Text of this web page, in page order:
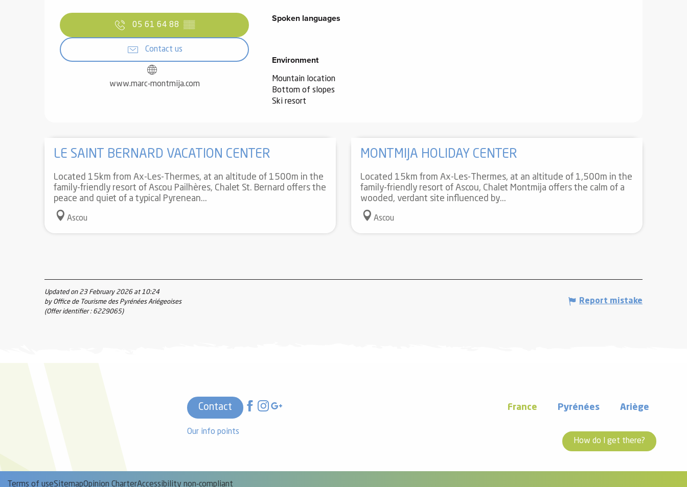
05 61 64 88 ▒▒
Contact us
www.marc-montmija.com
Spoken languages
Spoken languages
Environment
Environment
Mountain location
Bottom of slopes
Ski resort
LE SAINT BERNARD VACATION CENTER
Located 15km from Ax-Les-Thermes, at an altitude of 1500m in the
family-friendly resort of Ascou Pailhères, Chalet St. Bernard offers the
peace and quiet of a typical Pyrenean...
Ascou
MONTMIJA HOLIDAY CENTER
Located 15km from Ax-Les-Thermes, at an altitude of 1,500m in the
family-friendly resort of Ascou, Chalet Montmija offers the calm of a
wooded, verdant site influenced by...
Ascou
Updated on 23 February 2026 at 10:24
by Office de Tourisme des Pyrénées Ariégeoises
(Offer identifier : 6229065)
Report mistake
Contact
Our info points
France Pyrénées Ariège
How do I get there?
Terms of useSitemapOpinion CharterAccessibility non-compliant